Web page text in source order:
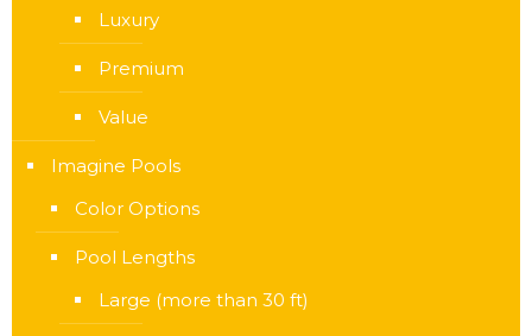
Luxury
Premium
Value
Imagine Pools
Color Options
Pool Lengths
Large (more than 30 ft)